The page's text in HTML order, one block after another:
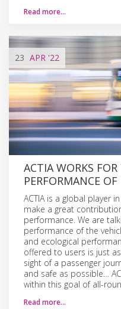
Read more…
23 APR '22
ACTIA WORKS
PERFORMANCE
ACTIA is a global player
make a great
performance. We are
performance of the
and ecological
offered to users is just
sight of a passenger
and safe as possible…
within this goal of all-
Read more…